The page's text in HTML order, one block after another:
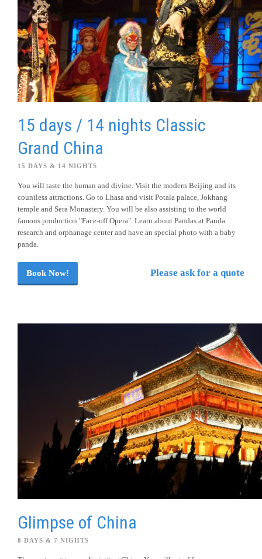
15 days / 14 nights Classic
Grand China
15 DAYS & 14 NIGHTS
You will taste the human and divine. Visit the modern Beijing and its
countless attractions. Go to Lhasa and visit Potala palace, Jokhang
temple and Sera Monastery. You will be also assisting to the world
famous production "Face-off Opera". Learn about Pandas at Panda
research and orphanage center and have an special photo with a baby
panda.
Book Now! Please ask for a quote
Glimpse of China
8 DAYS & 7 NIGHTS